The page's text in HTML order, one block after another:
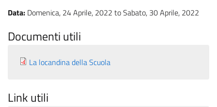
Data: Domenica, 24 Aprile, 2022 toSabato, 30 Aprile, 2022
Documenti utili
La locandina della Scuola
Link utili